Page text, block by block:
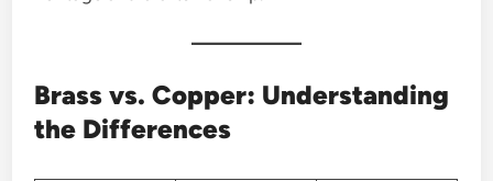
Brass vs. Copper: Understanding
the Differences